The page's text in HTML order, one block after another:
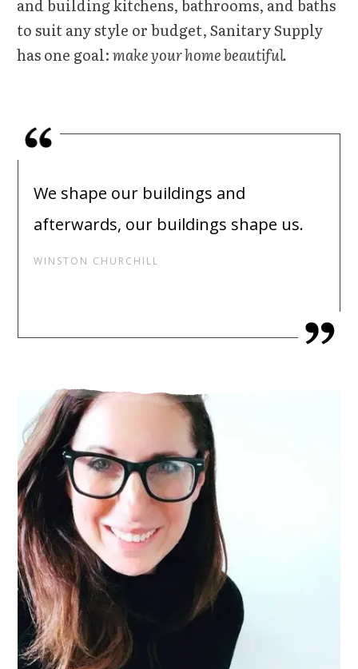
and building kitchens, bathrooms, and baths
to suit any style or budget, Sanitary Supply
has one goal:make your home beautiful.
We shape our buildings and
afterwards, our buildings shape us.
WINSTON CHURCHILL